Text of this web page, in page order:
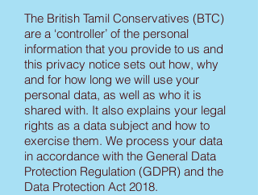
The British Tamil Conservatives (BTC)
are a ‘controller’ of the personal
information that you provide to us and
this privacy notice sets out how, why
and for how long we will use your
personal data, as well as who it is
shared with. It also explains your legal
rights as a data subject and how to
exercise them. We process your data
in accordance with the General Data
Protection Regulation (GDPR) and the
Data Protection Act 2018.